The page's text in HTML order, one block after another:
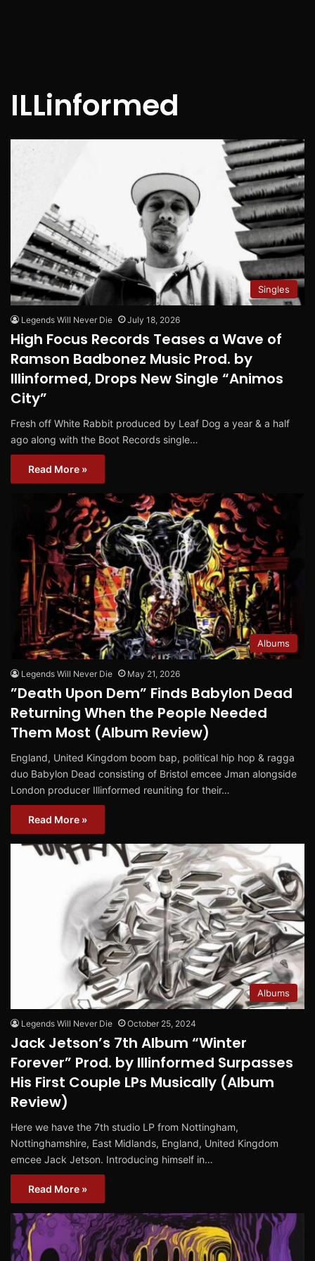
ILLinformed
Singles
Legends Will Never Die July 18, 2026
High Focus Records Teases a Wave of
Ramson Badbonez Music Prod. by
Illinformed, Drops New Single “Animos
City”
Fresh off White Rabbit produced by Leaf Dog a year & a half
ago along with the Boot Records single…
Read More »
Albums
Legends Will Never Die May 21, 2026
”Death Upon Dem” Finds Babylon Dead
Returning When the People Needed
Them Most (Album Review)
England, United Kingdom boom bap, political hip hop & ragga
duo Babylon Dead consisting of Bristol emcee Jman alongside
London producer Illinformed reuniting for their…
Read More »
Albums
Legends Will Never Die October 25, 2024
Jack Jetson’s 7th Album “Winter
Forever” Prod. by Illinformed Surpasses
His First Couple LPs Musically (Album
Review)
Here we have the 7th studio LP from Nottingham,
Nottinghamshire, East Midlands, England, United Kingdom
emcee Jack Jetson. Introducing himself in…
Read More »